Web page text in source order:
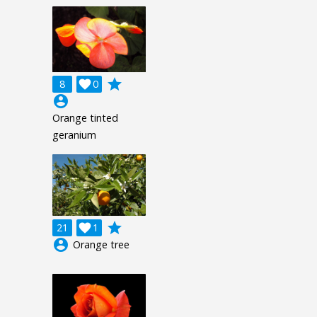
8 0

grade
account_circle
Orange tinted
geranium
21 1

grade
account_circle Orange tree